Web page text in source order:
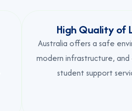
High Quality of
Australia offers a safe
modern infrastructure,
student support